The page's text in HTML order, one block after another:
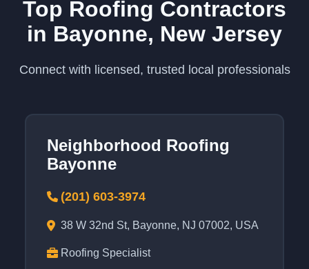
Top Roofing Contractors
in Bayonne, New Jersey
Connect with licensed, trusted local professionals
Neighborhood Roofing
Bayonne
(201) 603-3974
38 W 32nd St, Bayonne, NJ 07002, USA
Roofing Specialist